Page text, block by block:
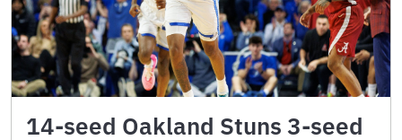
14-seed Oakland Stuns 3-seed